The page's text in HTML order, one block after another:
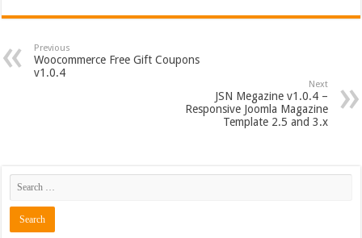
Previous
Woocommerce Free Gift Coupons
v1.0.4
Next
JSN Megazine v1.0.4 –
Responsive Joomla Magazine
Template 2.5 and 3.x